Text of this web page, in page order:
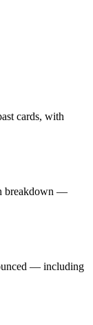
cards, with
breakdown —
— including